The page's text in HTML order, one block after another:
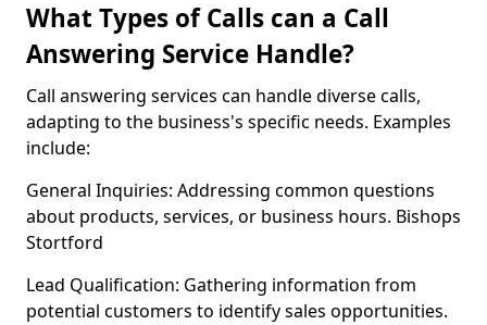
What Types of Calls can a Call
Answering Service Handle?
Call answering services can handle diverse calls,
adapting to the business's specific needs. Examples
include:
General Inquiries: Addressing common questions
about products, services, or business hours. Bishops
Stortford
Lead Qualification: Gathering information from
potential customers to identify sales opportunities.